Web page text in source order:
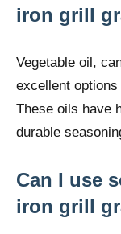
iron grill
Vegetable oil,
excellent
These oils have
durable
Can I use
iron grill